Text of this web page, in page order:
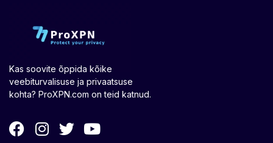
Kas soovite õppida kõike
veebiturvalisuse ja privaatsuse
kohta? ProXPN.com on teid katnud.